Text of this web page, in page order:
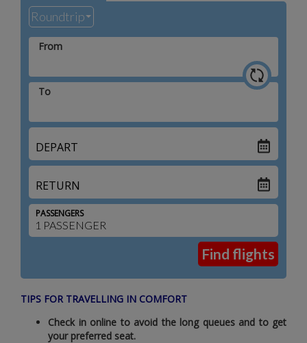
From
To
DEPART
RETURN
PASSENGERS
TIPS FOR TRAVELLING IN COMFORT
Check in online to avoid the long queues and to get
your preferred seat.